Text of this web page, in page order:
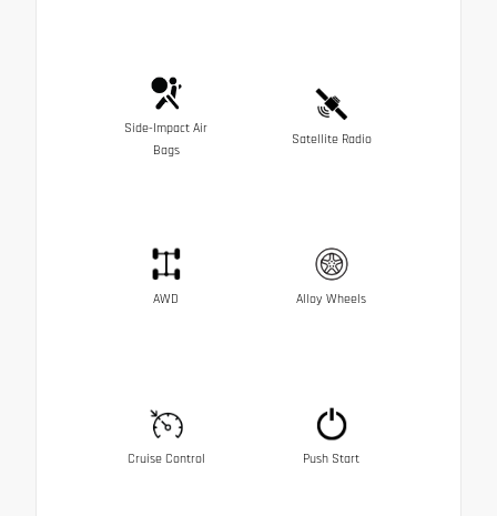
Side-Impact Air
Bags
Satellite Radio
AWD Alloy Wheels
Cruise Control Push Start